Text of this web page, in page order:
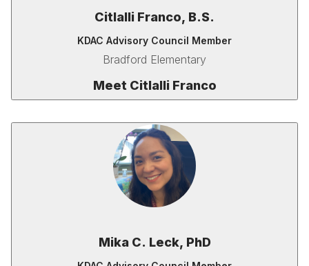
Citlalli Franco, B.S.
KDAC Advisory Council Member
Bradford Elementary
Meet Citlalli Franco
Mika C. Leck, PhD